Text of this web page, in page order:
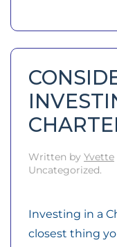
Written by Yvette
Uncategorized.
Investing in a
closest thing